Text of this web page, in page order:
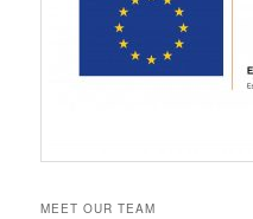
MEET OUR TEAM